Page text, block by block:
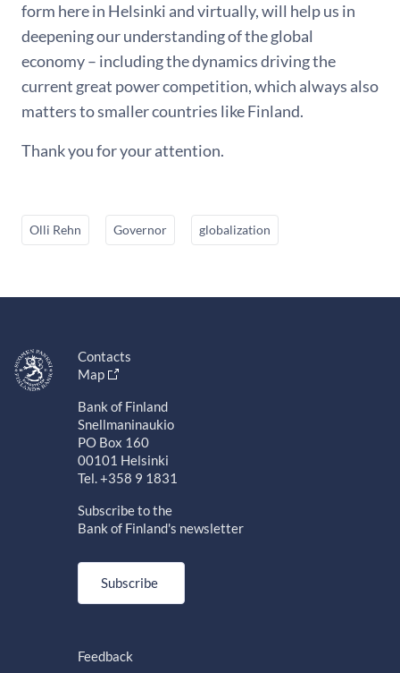
form here in Helsinki and virtually, will help us in
deepening our understanding of the global
economy – including the dynamics driving the
current great power competition, which always also
matters to smaller countries like Finland.
Thank you for your attention.
Olli Rehn Governor globalization
Contacts
Map
Bank of Finland
Snellmaninaukio
PO Box 160
00101 Helsinki
Tel. +358 9 1831
Subscribe to the
Bank of Finland's newsletter
Subscribe
Feedback